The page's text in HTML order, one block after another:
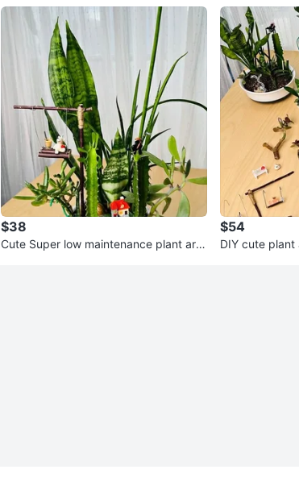
$38
Cute Super low maintenance plant arra
$54
DIY cute plant